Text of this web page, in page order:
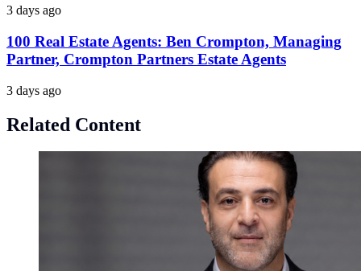
3 days ago
100 Real Estate Agents: Ben Crompton, Managing
Partner, Crompton Partners Estate Agents
3 days ago
Related Content